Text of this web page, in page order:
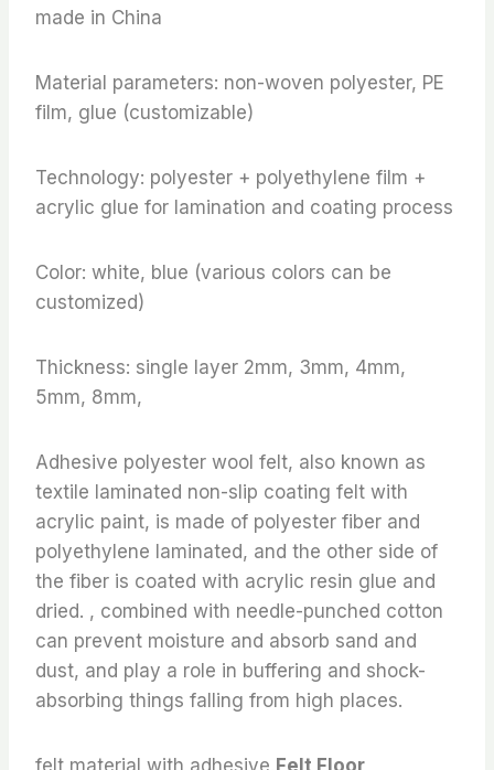
made in China
Material parameters: non-woven polyester, PE
film, glue (customizable)
Technology: polyester + polyethylene film +
acrylic glue for lamination and coating process
Color: white, blue (various colors can be
customized)
Thickness: single layer 2mm, 3mm, 4mm,
5mm, 8mm,
Adhesive polyester wool felt, also known as
textile laminated non-slip coating felt with
acrylic paint, is made of polyester fiber and
polyethylene laminated, and the other side of
the fiber is coated with acrylic resin glue and
dried. , combined with needle-punched cotton
can prevent moisture and absorb sand and
dust, and play a role in buffering and shock-
absorbing things falling from high places.